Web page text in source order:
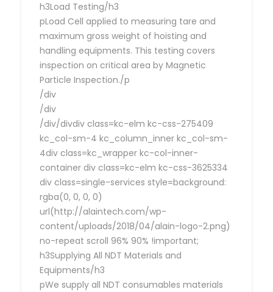
h3Load Testing/h3
pLoad Cell applied to measuring tare and
maximum gross weight of hoisting and
handling equipments. This testing covers
inspection on critical area by Magnetic
Particle Inspection./p
/div
/div
/div/divdiv class=kc-elm kc-css-275409
kc_col-sm-4 kc_column_inner kc_col-sm-
4div class=kc_wrapper kc-col-inner-
container div class=kc-elm kc-css-3625334
div class=single-services style=background:
rgba(0, 0, 0, 0)
url(http://alaintech.com/wp-
content/uploads/2018/04/alain-logo-2.png)
no-repeat scroll 96% 90% !important;
h3Supplying All NDT Materials and
Equipments/h3
pWe supply all NDT consumables materials